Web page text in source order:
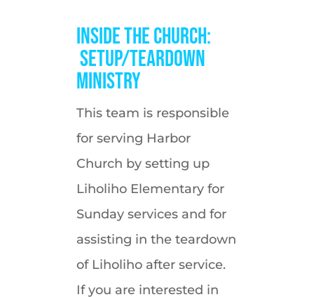
Inside the Church:
Setup/Teardown
Ministry
This team is responsible
for serving Harbor
Church by setting up
Liholiho Elementary for
Sunday services and for
assisting in the teardown
of Liholiho after service.
If you are interested in